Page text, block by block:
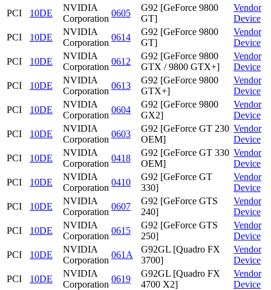
PCI
10DE
NVIDIA
Corporation
0605
G92 [GeForce 9800
GT]
Vendor
Device
PCI
10DE
NVIDIA
Corporation
0614
G92 [GeForce 9800
GT]
Vendor
Device
PCI
10DE
NVIDIA
Corporation
0612
G92 [GeForce 9800
GTX / 9800 GTX+]
Vendor
Device
PCI
10DE
NVIDIA
Corporation
0613
G92 [GeForce 9800
GTX+]
Vendor
Device
PCI
10DE
NVIDIA
Corporation
0604
G92 [GeForce 9800
GX2]
Vendor
Device
PCI
10DE
NVIDIA
Corporation
0603
G92 [GeForce GT 230
OEM]
Vendor
Device
PCI
10DE
NVIDIA
Corporation
0418
G92 [GeForce GT 330
OEM]
Vendor
Device
PCI
10DE
NVIDIA
Corporation
0410
G92 [GeForce GT
330]
Vendor
Device
PCI
10DE
NVIDIA
Corporation
0607
G92 [GeForce GTS
240]
Vendor
Device
PCI
10DE
NVIDIA
Corporation
0615
G92 [GeForce GTS
250]
Vendor
Device
PCI
10DE
NVIDIA
Corporation
061A
G92GL [Quadro FX
3700]
Vendor
Device
PCI
10DE
NVIDIA
Corporation
0619
G92GL [Quadro FX
4700 X2]
Vendor
Device